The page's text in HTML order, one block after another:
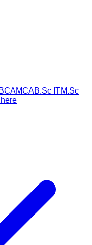
BCAMCAB.Sc ITM.Sc